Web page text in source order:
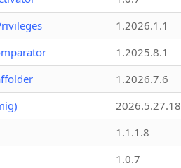
1.2026.1.1
1.2025.8.1
1.2026.7.6
1.1.1.8
1.0.7